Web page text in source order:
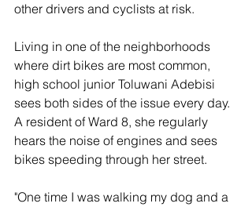
other drivers and cyclists at risk.
Living in one of the neighborhoods
where dirt bikes are most common,
high school junior Toluwani Adebisi
sees both sides of the issue every day.
A resident of Ward 8, she regularly
hears the noise of engines and sees
bikes speeding through her street.
"One time I was walking my dog and a